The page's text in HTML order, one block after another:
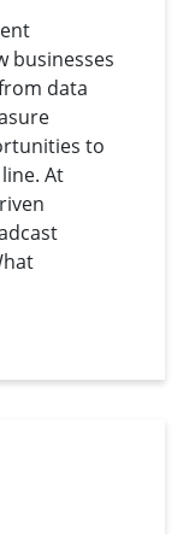
businesses
data
to
At